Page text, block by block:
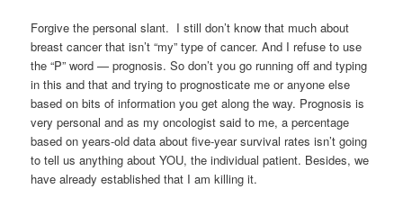
Forgive the personal slant. I still don’t know that much about
breast cancer that isn’t “my” type of cancer. And I refuse to use
the “P” word — prognosis. So don’t you go running off and typing
in this and that and trying to prognosticate me or anyone else
based on bits of information you get along the way. Prognosis is
very personal and as my oncologist said to me, a percentage
based on years-old data about five-year survival rates isn’t going
to tell us anything about YOU, the individual patient. Besides, we
have already established that I am killing it.